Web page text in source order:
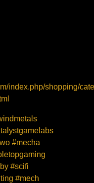
index.php/shopping/
#mecha
#scifi
#mech